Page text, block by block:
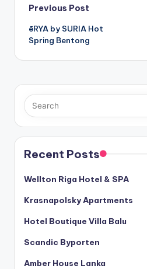
Post
navigation
Previous Post
ēRYA by SURIA Hot
Spring Bentong
Recent Posts
Wellton Riga Hotel & SPA
Krasnapolsky Apartments
Hotel Boutique Villa Balu
Scandic Byporten
Amber House Lanka